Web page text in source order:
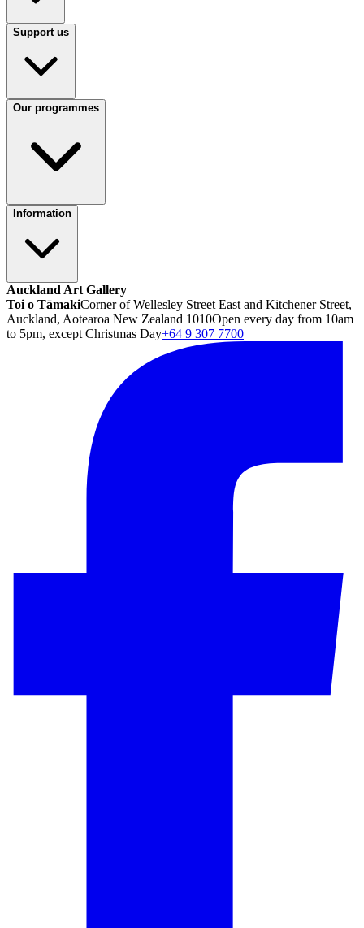
Support us
Our programmes
Information
Auckland Art Gallery
Toi o TāmakiCorner of Wellesley Street East and Kitchener Street,
Auckland, Aotearoa New Zealand 1010Open every day from 10am
to 5pm, except Christmas Day+64 9 307 7700